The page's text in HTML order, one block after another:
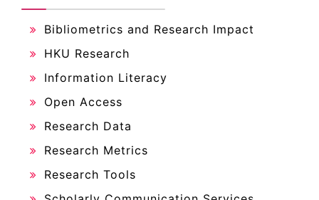
Bibliometrics and Research Impact
HKU Research
Information Literacy
Open Access
Research Data
Research Metrics
Research Tools